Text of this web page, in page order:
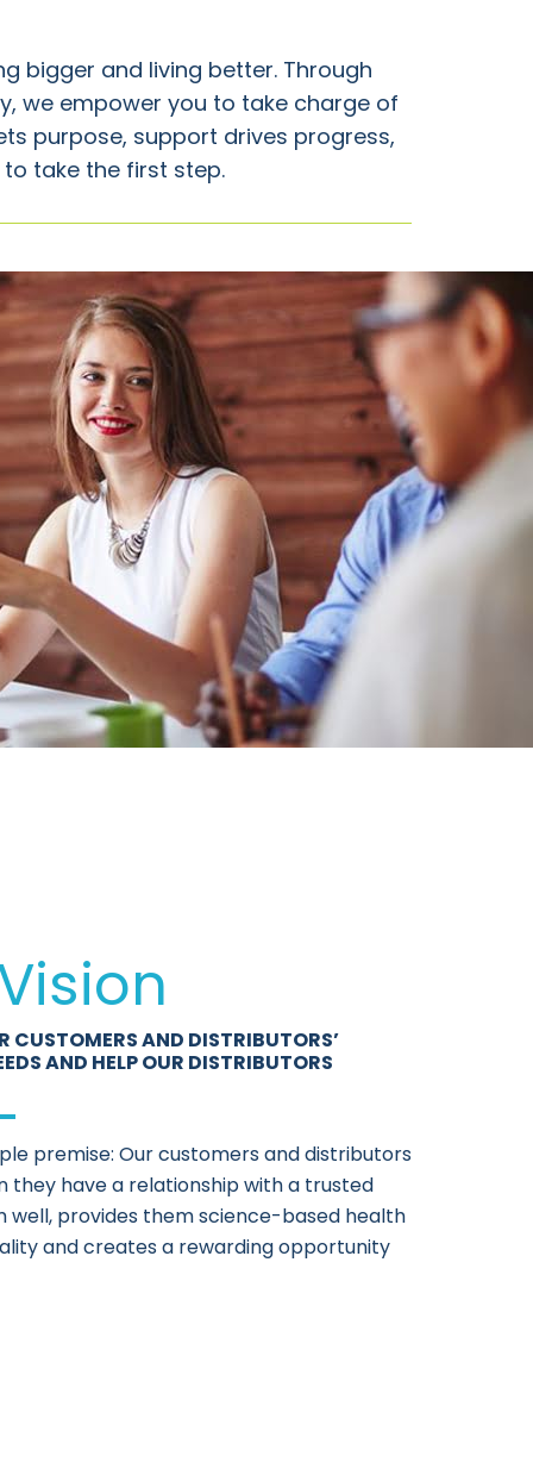
bigger and living better. Through
we empower you to take charge of
purpose, support drives progress,
take the first step.
CUSTOMERS AND DISTRIBUTORS’
AND HELP OUR DISTRIBUTORS
premise: Our customers and distributors
they have a relationship with a trusted
provides them science-based health
and creates a rewarding opportunity